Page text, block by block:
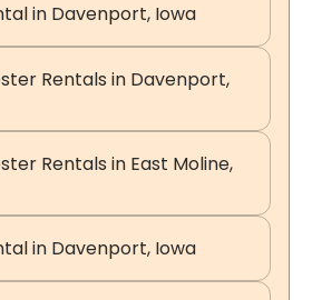
in Davenport, Iowa
Rentals in Davenport,
Rentals in East Moline,
in Davenport, Iowa